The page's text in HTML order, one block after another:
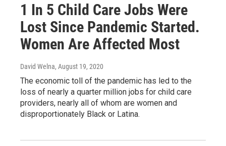
1 In 5 Child Care Jobs Were
Lost Since Pandemic Started.
Women Are Affected Most
David Welna, August 19, 2020
The economic toll of the pandemic has led to the
loss of nearly a quarter million jobs for child care
providers, nearly all of whom are women and
disproportionately Black or Latina.